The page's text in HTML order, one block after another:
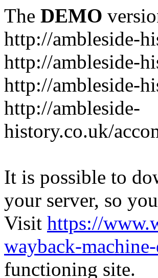
The DEMO
http://ambleside-
http://ambleside-
http://ambleside-
http://ambleside-
history.co.uk/
It is possible to
your server, so
Visit https://
wayback-
functioning site.